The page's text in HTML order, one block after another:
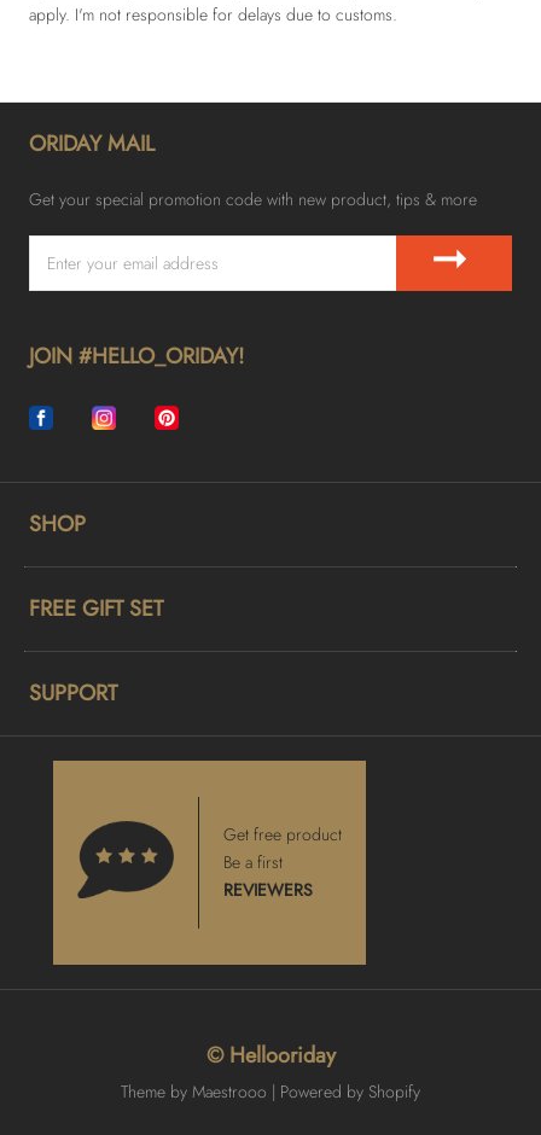
apply. I'm not responsible for delays due to customs.
ORIDAY MAIL
Get your special promotion code with new product, tips & more
➞
JOIN #HELLO_ORIDAY!
SHOP
FREE GIFT SET
SUPPORT
Get free product
Be a first
REVIEWERS
© Hellooriday
Theme by Maestrooo | Powered by Shopify